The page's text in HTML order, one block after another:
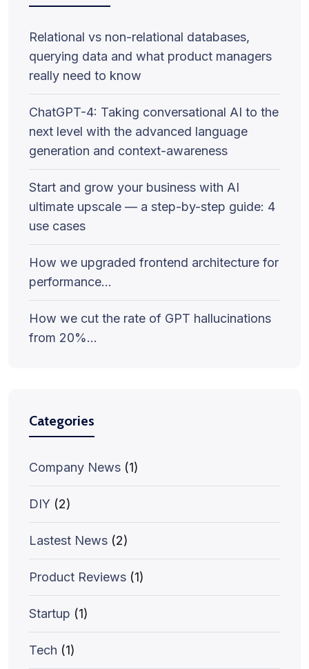
Relational vs non-relational databases,
querying data and what product managers
really need to know
ChatGPT-4: Taking conversational AI to the
next level with the advanced language
generation and context-awareness
Start and grow your business with AI
ultimate upscale — a step-by-step guide: 4
use cases
How we upgraded frontend architecture for
performance…
How we cut the rate of GPT hallucinations
from 20%…
Categories
Company News (1)
DIY (2)
Lastest News (2)
Product Reviews (1)
Startup (1)
Tech (1)